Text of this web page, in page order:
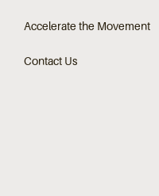
Accelerate the Movement
Contact Us